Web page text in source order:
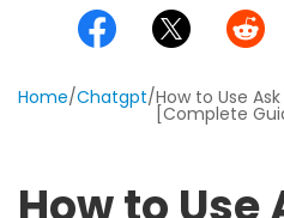
PDF to DWG
PDF to JPG
Word to PDF
Create
.xls, epub, etc
notes and more
FAQs
Affiliate
Home/Chatgpt/How to Use
[Complete